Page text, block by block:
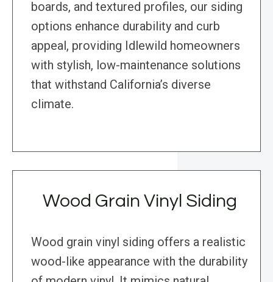
boards, and textured profiles, our siding
options enhance durability and curb
appeal, providing Idlewild homeowners
with stylish, low-maintenance solutions
that withstand California’s diverse
climate.
Wood Grain Vinyl Siding
Wood grain vinyl siding offers a realistic
wood-like appearance with the durability